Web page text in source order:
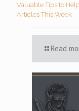
Valuable Tips to
Articles This Week
Read